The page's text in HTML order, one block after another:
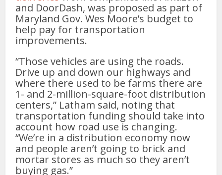
and DoorDash, was proposed as part of
Maryland Gov. Wes Moore’s budget to
help pay for transportation
improvements.
“Those vehicles are using the roads.
Drive up and down our highways and
where there used to be farms there are
1- and 2-million-square-foot distribution
centers,” Latham said, noting that
transportation funding should take into
account how road use is changing.
“We’re in a distribution economy now
and people aren’t going to brick and
mortar stores as much so they aren’t
buying gas.”